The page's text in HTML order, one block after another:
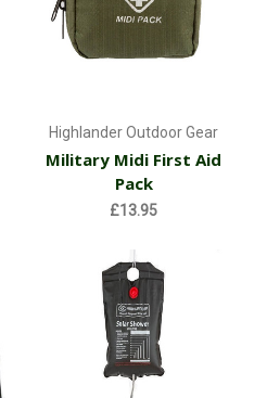
Highlander Outdoor Gear
Military Midi First Aid
Pack
£13.95